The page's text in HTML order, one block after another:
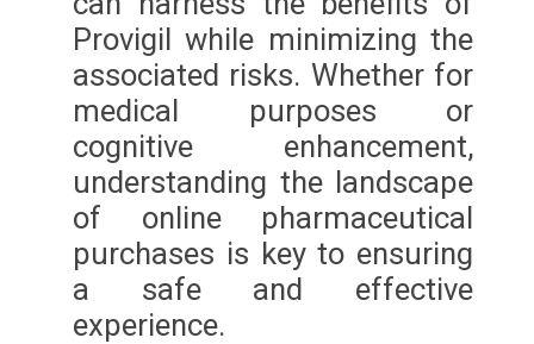
Provigil while minimizing the
associated risks. Whether for
medical purposes or
cognitive enhancement,
understanding the landscape
of online pharmaceutical
purchases is key to ensuring
a safe and effective
experience.